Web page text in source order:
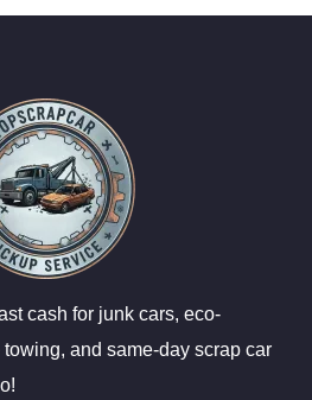
cash for junk cars, eco-
and same-day scrap car